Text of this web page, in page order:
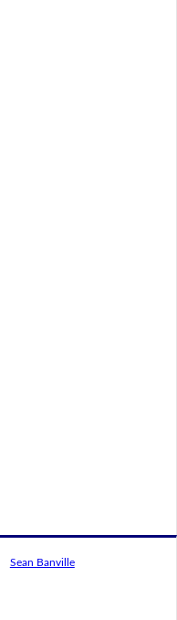
Sean Banville